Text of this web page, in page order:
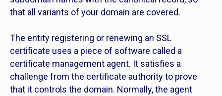
that all variants of your domain are covered.
The entity registering or renewing an SSL
certificate uses a piece of software called a
certificate management agent. It satisfies a
challenge from the certificate authority to prove
that it controls the domain. Normally, the agent